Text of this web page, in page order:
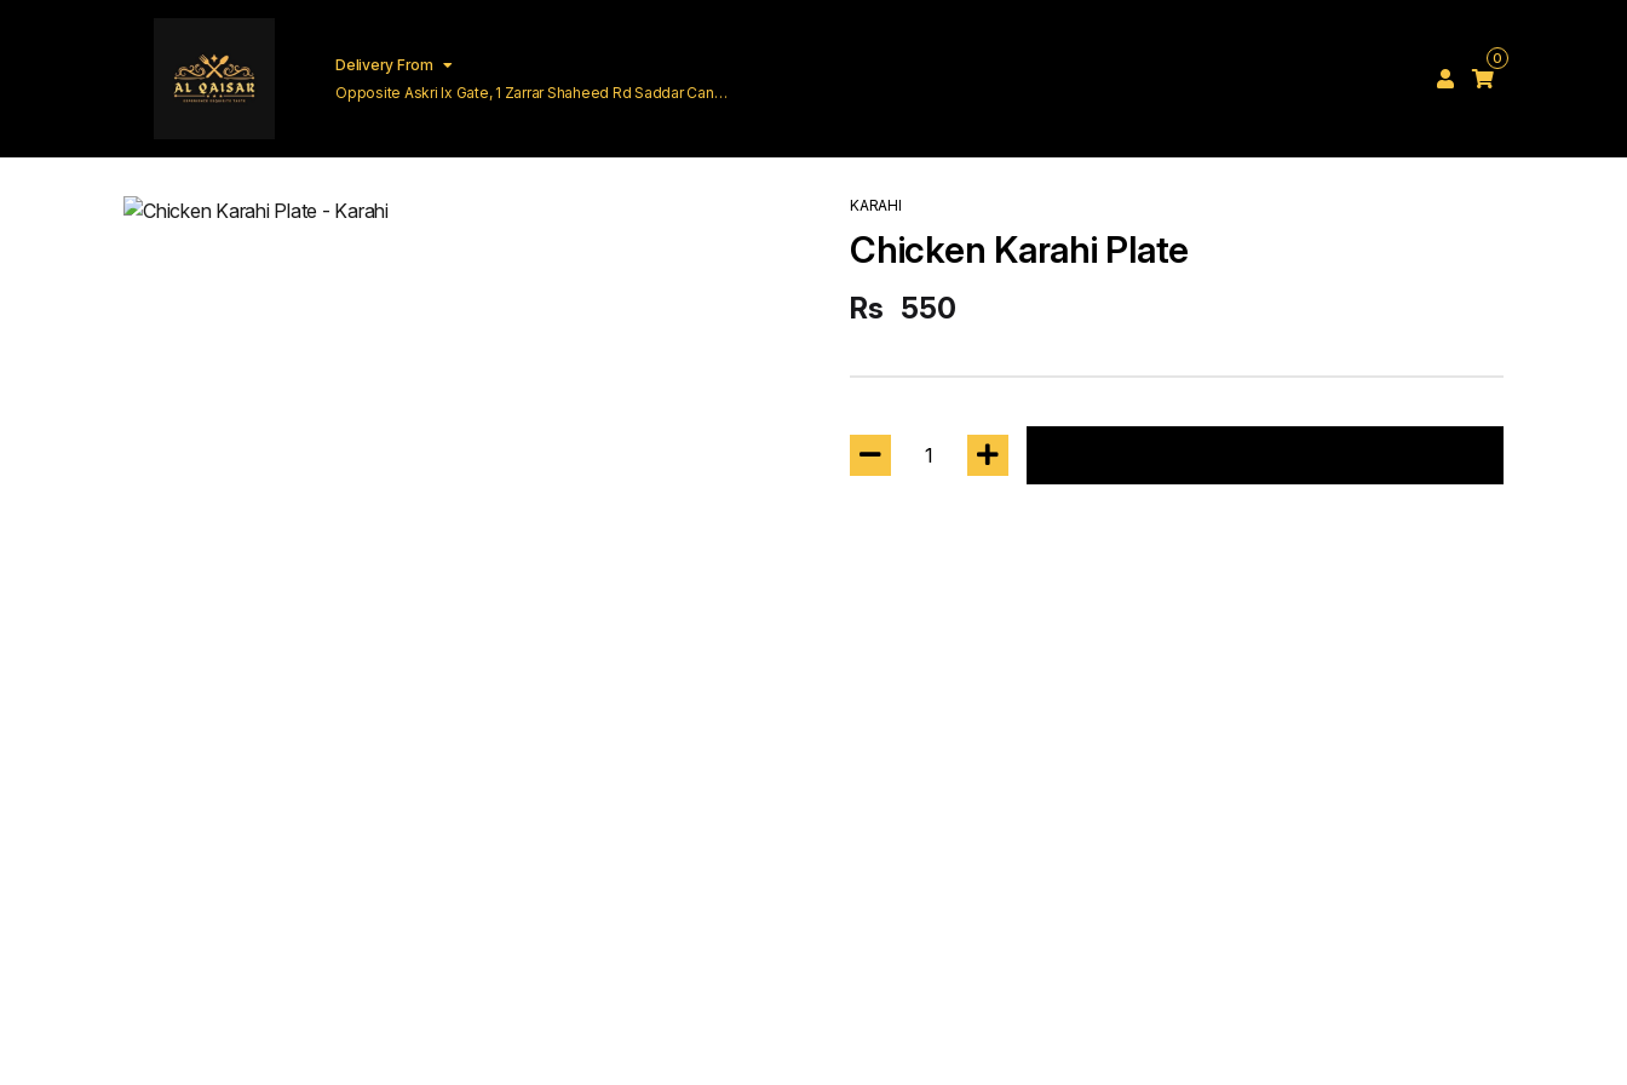
Delivery From
Opposite Askri Ix Gate, 1 Zarrar Shaheed Rd Saddar Cantt
0
KARAHI
Chicken Karahi Plate
Rs 550
1